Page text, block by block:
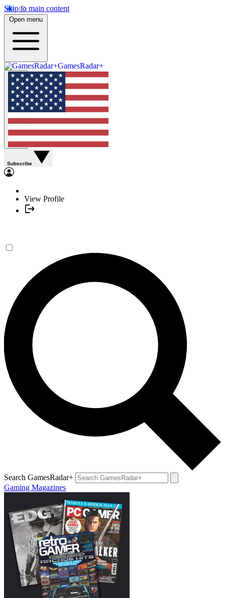
Skip to main content
Open menu
GamesRadar+
Subscribe
View Profile
Search GamesRadar+
Gaming Magazines